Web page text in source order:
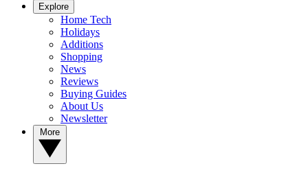
Explore
Home Tech
Holidays
Additions
Shopping
News
Reviews
Buying Guides
About Us
Newsletter